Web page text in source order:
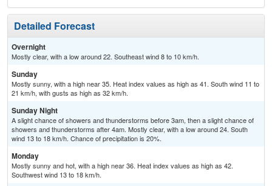
Detailed Forecast
Overnight
Mostly clear, with a low around 22. Southeast wind 8 to 10 km/h.
Sunday
Mostly sunny, with a high near 35. Heat index values as high as 41. South wind 11 to
21 km/h, with gusts as high as 32 km/h.
Sunday Night
A slight chance of showers and thunderstorms before 3am, then a slight chance of
showers and thunderstorms after 4am. Mostly clear, with a low around 24. South
wind 13 to 18 km/h. Chance of precipitation is 20%.
Monday
Mostly sunny and hot, with a high near 36. Heat index values as high as 42.
Southwest wind 13 to 18 km/h.